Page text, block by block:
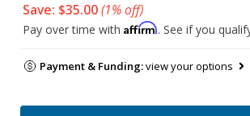
Save: $35.00(1% off)
Pay over time with Affirm. See if you
Payment & Funding:view your options